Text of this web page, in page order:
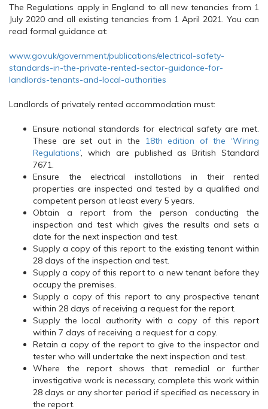
The Regulations apply in England to all new tenancies from 1
July 2020 and all existing tenancies from 1 April 2021. You can
read formal guidance at:
www.gov.uk/government/publications/electrical-safety-
standards-in-the-private-rented-sector-guidance-for-
landlords-tenants-and-local-authorities
Landlords of privately rented accommodation must:
Ensure national standards for electrical safety are met.
These are set out in the 18th edition of the ‘Wiring
Regulations’, which are published as British Standard
7671.
Ensure the electrical installations in their rented
properties are inspected and tested by a qualified and
competent person at least every 5 years.
Obtain a report from the person conducting the
inspection and test which gives the results and sets a
date for the next inspection and test.
Supply a copy of this report to the existing tenant within
28 days of the inspection and test.
Supply a copy of this report to a new tenant before they
occupy the premises.
Supply a copy of this report to any prospective tenant
within 28 days of receiving a request for the report.
Supply the local authority with a copy of this report
within 7 days of receiving a request for a copy.
Retain a copy of the report to give to the inspector and
tester who will undertake the next inspection and test.
Where the report shows that remedial or further
investigative work is necessary, complete this work within
28 days or any shorter period if specified as necessary in
the report.